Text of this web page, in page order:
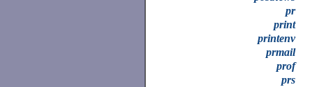
pr
print
printenv
prmail
prof
prs